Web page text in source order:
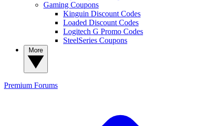
Gaming Coupons
Kinguin Discount Codes
Loaded Discount Codes
Logitech G Promo Codes
SteelSeries Coupons
Premium Forums